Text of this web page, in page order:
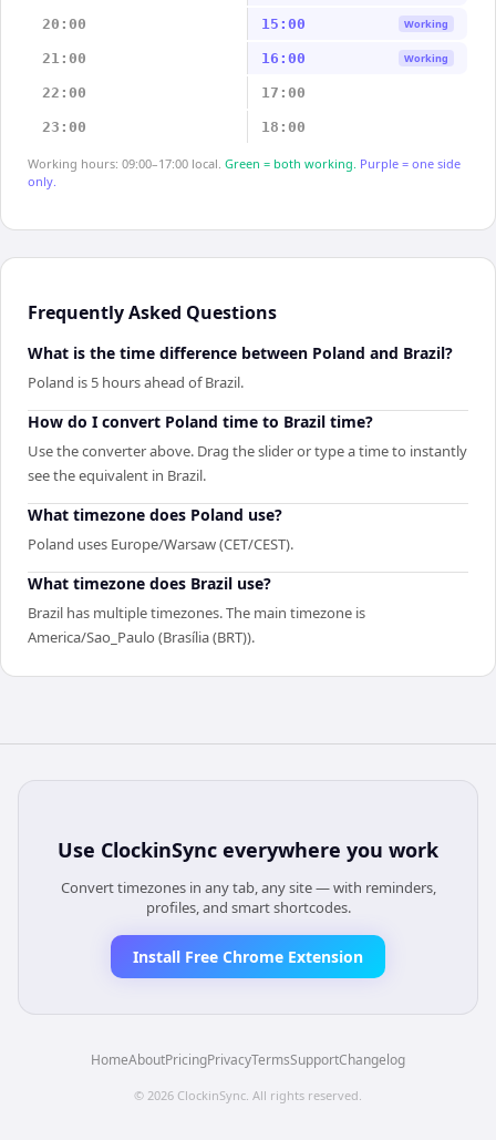
20:00 15:00 Working
21:00 16:00 Working
22:00 17:00
23:00 18:00
Working hours: 09:00–17:00 local. Green = both working. Purple = one side
only.
Frequently Asked Questions
What is the time difference between Poland and Brazil?
Poland is 5 hours ahead of Brazil.
How do I convert Poland time to Brazil time?
Use the converter above. Drag the slider or type a time to instantly
see the equivalent in Brazil.
What timezone does Poland use?
Poland uses Europe/Warsaw (CET/CEST).
What timezone does Brazil use?
Brazil has multiple timezones. The main timezone is
America/Sao_Paulo (Brasília (BRT)).
Use ClockinSync everywhere you work
Convert timezones in any tab, any site — with reminders,
profiles, and smart shortcodes.
Install Free Chrome Extension
HomeAboutPricingPrivacyTermsSupportChangelog
© 2026 ClockinSync . All rights reserved.